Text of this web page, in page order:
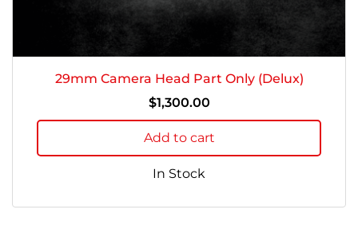
29mm Camera Head Part Only (Delux)
$1,300.00
Add to cart
In Stock